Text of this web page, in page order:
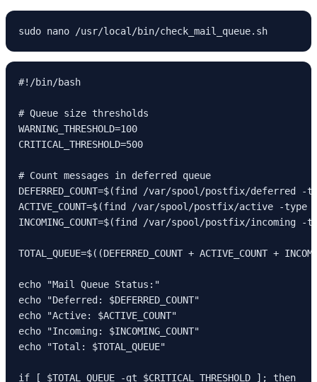
sudo nano /usr/local/bin/check_mail_queue.sh
#!/bin/bash
# Queue size thresholds
WARNING_THRESHOLD=100
CRITICAL_THRESHOLD=500
# Count messages in deferred queue
DEFERRED_COUNT=$(find /var/spool/postfix/
ACTIVE_COUNT=$(find /var/spool/postfix/active -
INCOMING_COUNT=$(find /var/spool/postfix/
TOTAL_QUEUE=$((DEFERRED_COUNT + ACTIVE_COUNT +
echo "Mail Queue Status:"
echo "Deferred: $DEFERRED_COUNT"
echo "Active: $ACTIVE_COUNT"
echo "Incoming: $INCOMING_COUNT"
echo "Total: $TOTAL_QUEUE"
if [ $TOTAL_QUEUE -gt $CRITICAL_THRESHOLD ]; then